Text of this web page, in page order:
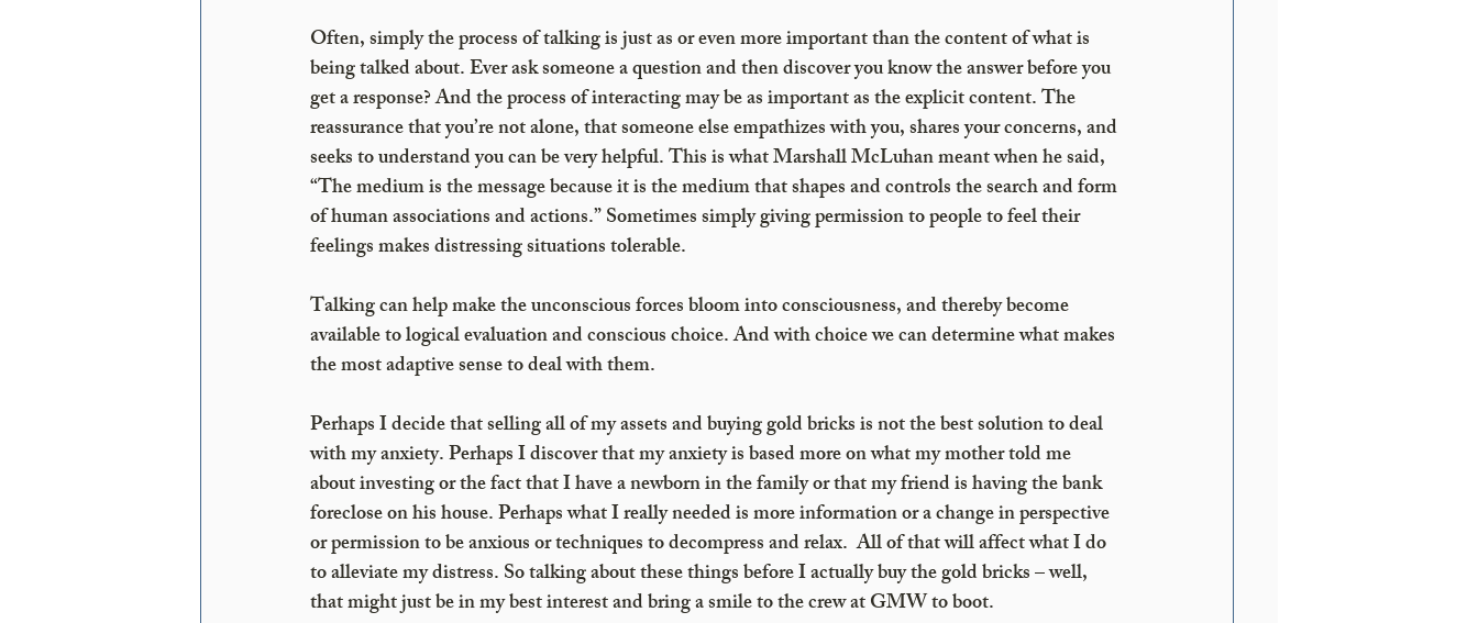
Often, simply the process of talking is just as or even more important than the content of what is
being talked about. Ever ask someone a question and then discover you know the answer before you
get a response? And the process of interacting may be as important as the explicit content. The
reassurance that you’re not alone, that someone else empathizes with you, shares your concerns, and
seeks to understand you can be very helpful. This is what Marshall McLuhan meant when he said,
“The medium is the message because it is the medium that shapes and controls the search and form
of human associations and actions.” Sometimes simply giving permission to people to feel their
feelings makes distressing situations tolerable.
Talking can help make the unconscious forces bloom into consciousness, and thereby become
available to logical evaluation and conscious choice. And with choice we can determine what makes
the most adaptive sense to deal with them.
Perhaps I decide that selling all of my assets and buying gold bricks is not the best solution to deal
with my anxiety. Perhaps I discover that my anxiety is based more on what my mother told me
about investing or the fact that I have a newborn in the family or that my friend is having the bank
foreclose on his house. Perhaps what I really needed is more information or a change in perspective
or permission to be anxious or techniques to decompress and relax.  All of that will affect what I do
to alleviate my distress. So talking about these things before I actually buy the gold bricks – well,
that might just be in my best interest and bring a smile to the crew at GMW to boot.